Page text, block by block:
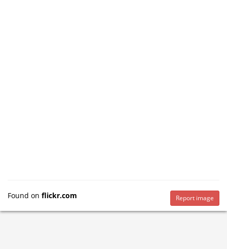
Found on flickr.com Report image